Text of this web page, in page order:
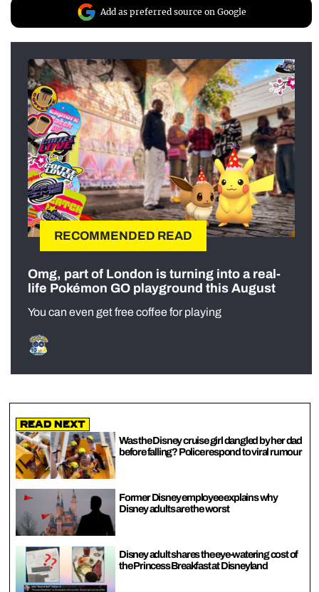
Add as preferred source on Google
RECOMMENDED READ
Omg, part of London is turning into a real-
life Pokémon GO playground this August
You can even get free coffee for playing
Read Next
Was the Disney cruise girl dangled by her dad
before falling? Police respond to viral rumour
Former Disney employee explains why
Disney adults are the worst
Disney adult shares the eye-watering cost of
the Princess Breakfast at Disneyland